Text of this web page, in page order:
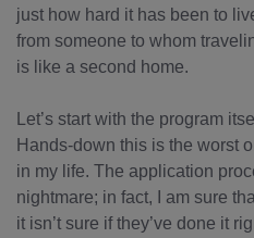
just how hard it has been to
from someone to whom
is like a second home.
Let’s start with the program
Hands-down this is the worst
in my life. The application
nightmare; in fact, I am sure
it isn’t sure if they’ve done it